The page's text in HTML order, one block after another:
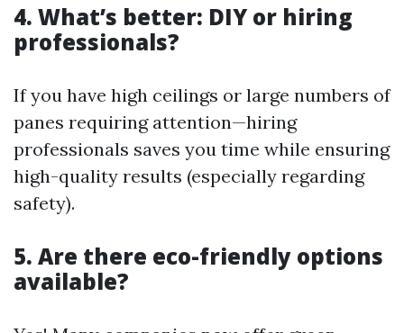
4. What’s better: DIY or hiring
professionals?
If you have high ceilings or large numbers of
panes requiring attention—hiring
professionals saves you time while ensuring
high-quality results (especially regarding
safety).
5. Are there eco-friendly options
available?